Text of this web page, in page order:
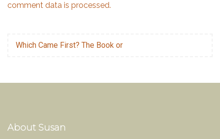
comment data is processed.
Which Came First? The Book or
About Susan